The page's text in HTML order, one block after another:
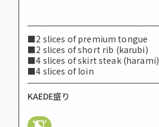
■2 slices of premium tongue
■2 slices of short rib (karubi)
■4 slices of skirt steak (harami)
■4 slices of loin
KAEDE盛り